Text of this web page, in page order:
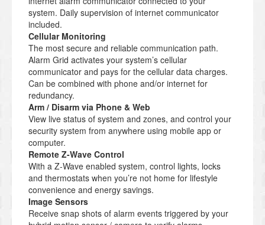
system. Daily supervision of internet communicator
included.
Cellular Monitoring
The most secure and reliable communication path.
Alarm Grid activates your system’s cellular
communicator and pays for the cellular data charges.
Can be combined with phone and/or internet for
redundancy.
Arm / Disarm via Phone & Web
View live status of system and zones, and control your
security system from anywhere using mobile app or
computer.
Remote Z-Wave Control
With a Z-Wave enabled system, control lights, locks
and thermostats when you’re not home for lifestyle
convenience and energy savings.
Image Sensors
Receive snap shots of alarm events triggered by your